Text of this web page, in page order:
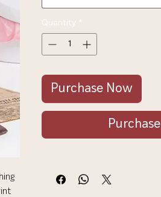
Quantity *
Purchase Now